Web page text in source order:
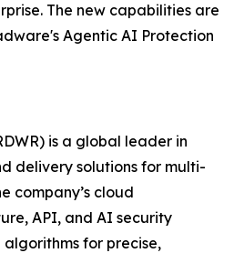
The new capabilities are
Agentic AI Protection
is a global leader in
delivery solutions for multi-
company’s cloud
API, and AI security
for precise,